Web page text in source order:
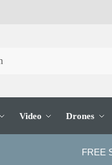
Video Drones
FREE